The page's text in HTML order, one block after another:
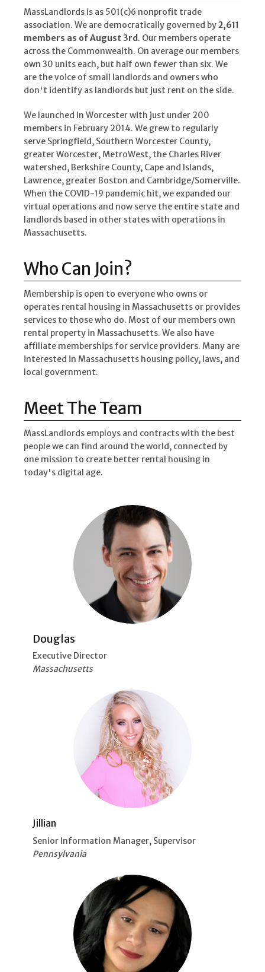
MassLandlords is as 501(c)6 nonprofit trade
association. We are democratically governed by2,611
members as of August 3rd . Our members operate
across the Commonwealth. On average our members
own 30 units each, but half own fewer than six. We
are the voice of small landlords and owners who
don't identify as landlords but just rent on the side.
We launched in Worcester with just under 200
members in February 2014. We grew to regularly
serve Springfield, Southern Worcester County,
greater Worcester, MetroWest, the Charles River
watershed, Berkshire County, Cape and Islands,
Lawrence, greater Boston and Cambridge/Somerville.
When the COVID-19 pandemic hit, we expanded our
virtual operations and now serve the entire state and
landlords based in other states with operations in
Massachusetts.
Who Can Join?
Membership is open to everyone who owns or
operates rental housing in Massachusetts or provides
services to those who do. Most of our members own
rental property in Massachusetts. We also have
affiliate memberships for service providers. Many are
interested in Massachusetts housing policy, laws, and
local government.
Meet The Team
MassLandlords employs and contracts with the best
people we can find around the world, connected by
one mission to create better rental housing in
today's digital age.
Douglas
Executive Director
Massachusetts
Jillian
Senior Information Manager, Supervisor
Pennsylvania